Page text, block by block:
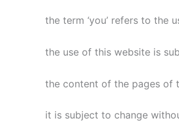
the term ‘you’ refers to the
the use of this website is
the content of the pages of
it is subject to change